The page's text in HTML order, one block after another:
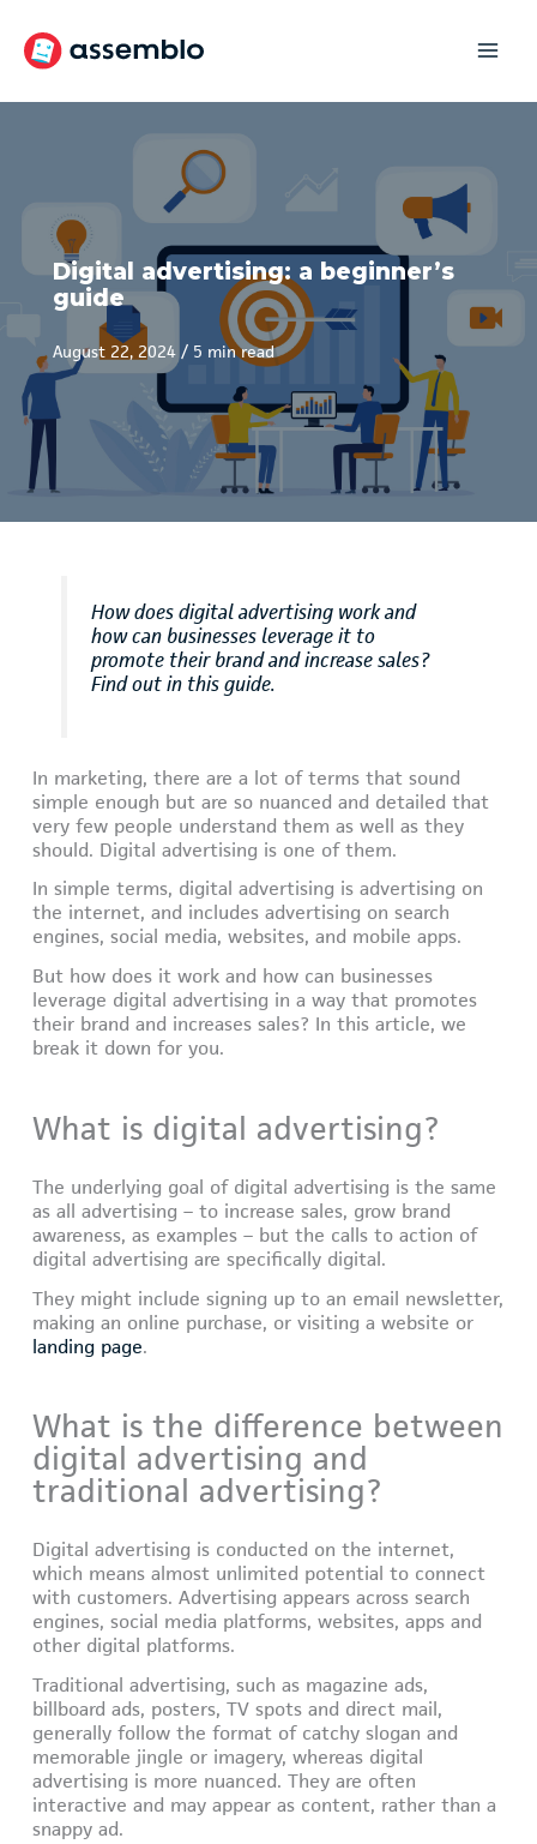
content
Digital advertising: a beginner’s
guide
August 22, 2024 / 5 min read
How does digital advertising work and
how can businesses leverage it to
promote their brand and increase sales?
Find out in this guide.
In marketing, there are a lot of terms that sound
simple enough but are so nuanced and detailed that
very few people understand them as well as they
should. Digital advertising is one of them.
In simple terms, digital advertising is advertising on
the internet, and includes advertising on search
engines, social media, websites, and mobile apps.
But how does it work and how can businesses
leverage digital advertising in a way that promotes
their brand and increases sales? In this article, we
break it down for you.
What is digital advertising?
The underlying goal of digital advertising is the same
as all advertising – to increase sales, grow brand
awareness, as examples – but the calls to action of
digital advertising are specifically digital.
They might include signing up to an email newsletter,
making an online purchase, or visiting a website or
landing page.
What is the difference between
digital advertising and
traditional advertising?
Digital advertising is conducted on the internet,
which means almost unlimited potential to connect
with customers. Advertising appears across search
engines, social media platforms, websites, apps and
other digital platforms.
Traditional advertising, such as magazine ads,
billboard ads, posters, TV spots and direct mail,
generally follow the format of catchy slogan and
memorable jingle or imagery, whereas digital
advertising is more nuanced. They are often
interactive and may appear as content, rather than a
snappy ad.